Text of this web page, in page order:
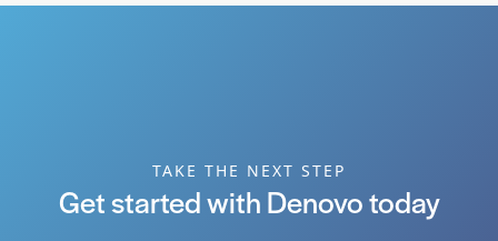
TAKE THE NEXT STEP
Get started with Denovo today